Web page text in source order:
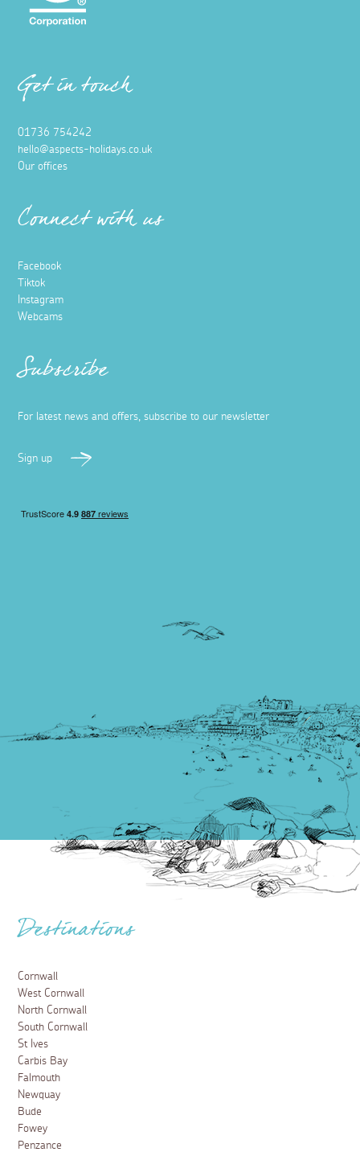
Get in touch
01736 754242
hello@aspects-holidays.co.uk
Our offices
Connect with us
Facebook
Tiktok
Instagram
Webcams
Subscribe
For latest news and offers, subscribe to our newsletter
Sign up
Destinations
Cornwall
West Cornwall
North Cornwall
South Cornwall
St Ives
Carbis Bay
Falmouth
Newquay
Bude
Fowey
Penzance